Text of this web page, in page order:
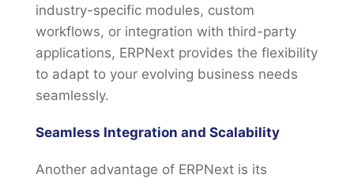
industry-specific modules, custom
workflows, or integration with third-party
applications, ERPNext provides the flexibility
to adapt to your evolving business needs
seamlessly.
Seamless Integration and Scalability
Another advantage of ERPNext is its